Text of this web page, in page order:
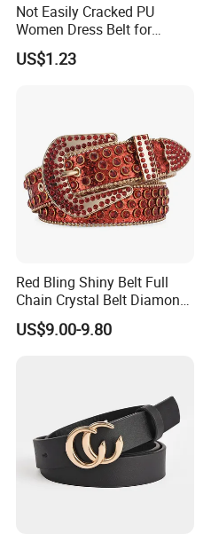
Not Easily Cracked PU
Women Dress Belt for
Workwear
US$1.23
Red Bling Shiny Belt Full
Chain Crystal Belt Diamond
Rhinestone Studded Belt
US$9.00-9.80